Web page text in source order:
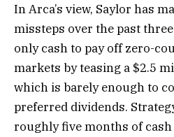
In Arca’s view, Saylor has
missteps over the past
only cash to pay off zero-
markets by teasing a $2.5
which is barely enough to
preferred dividends.
roughly five months of